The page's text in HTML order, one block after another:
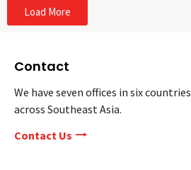
Load More
Contact
We have seven offices in six countries
across Southeast Asia.
Contact Us